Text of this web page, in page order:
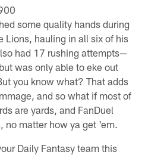
some quality hands during
Lions, hauling in all six of his
had 17 rushing attempts—
was only able to eke out
you know what? That adds
and so what if most of
are yards, and FanDuel
no matter how ya get 'em.
Daily Fantasy team this